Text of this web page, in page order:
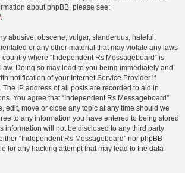
about phpBB, please see:
.
abusive, obscene, vulgar, slanderous, hateful,
or any other material that may violate any laws
country where “Independent Rs Messageboard” is
Doing so may lead to you being immediately and
notification of your Internet Service Provider if
IP address of all posts are recorded to aid in
You agree that “Independent Rs Messageboard”
edit, move or close any topic at any time should we
to any information you have entered to being stored
information will not be disclosed to any third party
“Independent Rs Messageboard” nor phpBB
for any hacking attempt that may lead to the data